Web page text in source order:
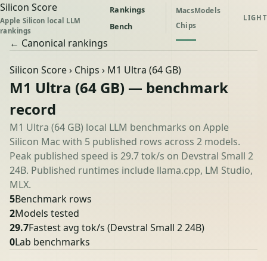
Silicon Score
Apple Silicon local LLM
rankings
Rankings
Bench
MacsModels
Chips
LIGHT
← Canonical rankings
Silicon Score› Chips › M1 Ultra (64 GB)
M1 Ultra (64 GB) — benchmark
record
M1 Ultra (64 GB) local LLM benchmarks on Apple
Silicon Mac with 5 published rows across 2 models.
Peak published speed is 29.7 tok/s on Devstral Small 2
24B. Published runtimes include llama.cpp, LM Studio,
MLX.
5Benchmark rows
2Models tested
29.7Fastest avg tok/s (Devstral Small 2 24B)
0Lab benchmarks